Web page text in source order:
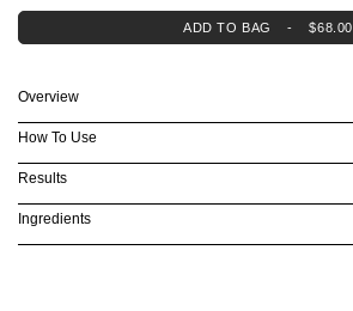
ADD TO BAG - $68.00
Overview
How To Use
Results
Ingredients